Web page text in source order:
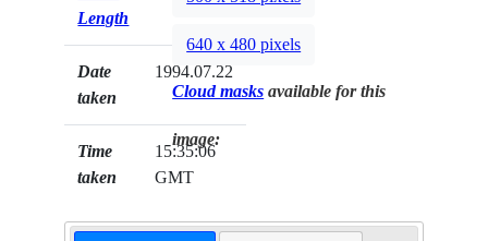
Length
Date
taken
1994.07.22
Time
taken
15:35:06
GMT
640 x 480 pixels
Cloud masks available for this
image: